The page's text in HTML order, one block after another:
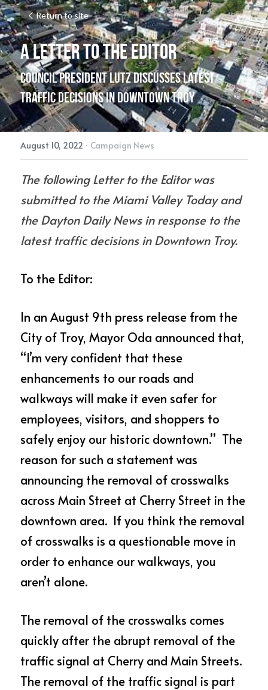
Return to site
A Letter To The Editor
Council President Lutz Discusses Latest
Traffic Decisions in Downtown Troy
August 10, 2022 · Campaign News
The following Letter to the Editor was
submitted to the Miami Valley Today and
the Dayton Daily News in response to the
latest traffic decisions in Downtown Troy.
To the Editor:
In an August 9th press release from the
“I’m very confident that these
enhancements to our roads and
walkways will make it even safer for
employees, visitors, and shoppers to
safely enjoy our historic downtown.”  The
reason for such a statement was
announcing the removal of crosswalks
across Main Street at Cherry Street in the
downtown area.  If you think the removal
of crosswalks is a questionable move in
order to enhance our walkways, you
aren’t alone.
The removal of the crosswalks comes
quickly after the abrupt removal of the
traffic signal at Cherry and Main Streets.
The removal of the traffic signal is part